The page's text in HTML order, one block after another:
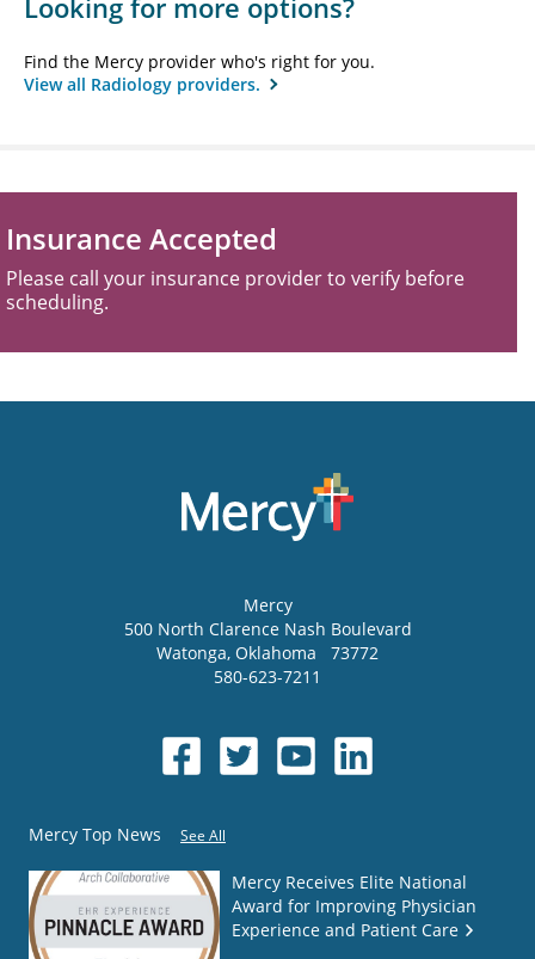
Find the Mercy provider who's right for you.
View all Radiology providers.
Insurance Accepted
Please call your insurance provider to verify before
scheduling.
Mercy
500 North Clarence Nash Boulevard
Watonga, Oklahoma
73772
580-623-7211
Mercy Top News See All
Mercy Receives Elite National
Award for Improving Physician
Experience and Patient Care